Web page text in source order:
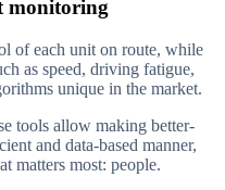
monitoring
of each unit on route, while
as speed, driving fatigue,
unique in the market.
tools allow making better-
and data-based manner,
matters most: people.